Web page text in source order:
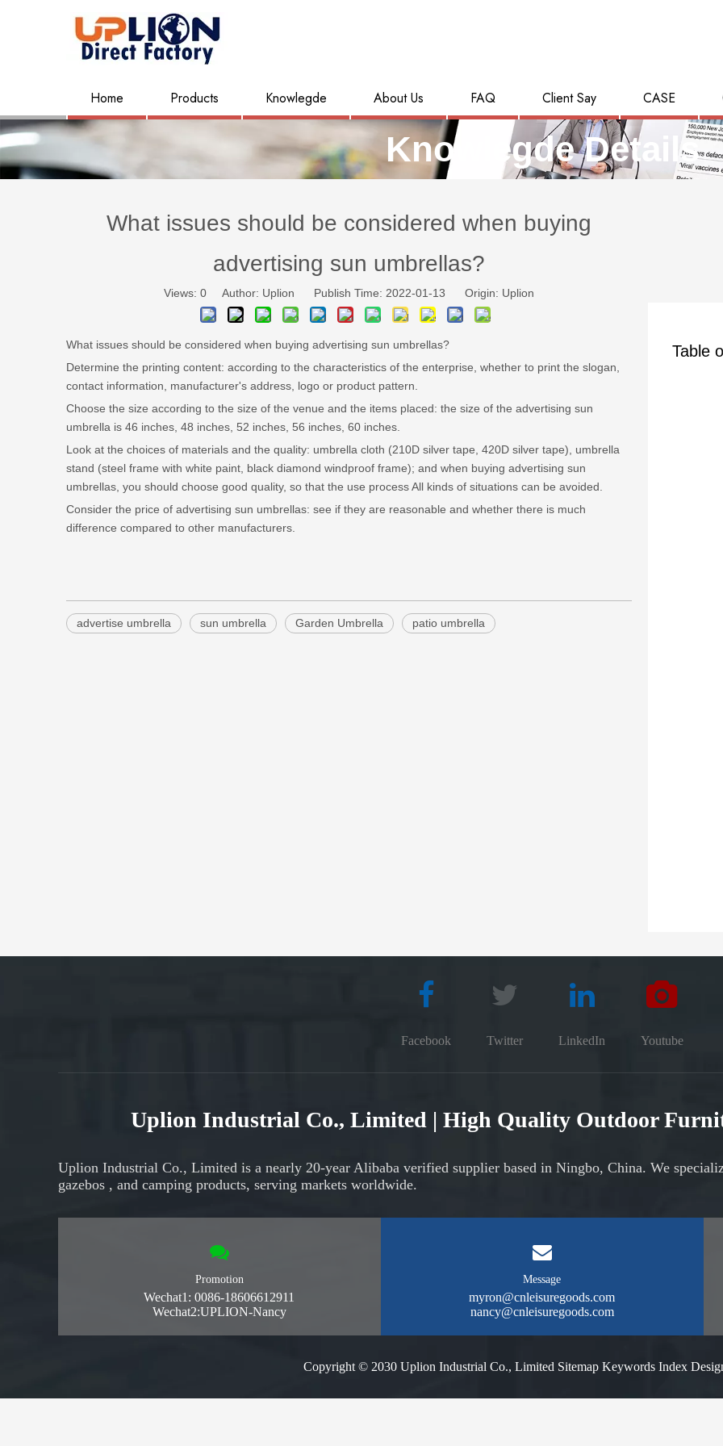
Home Products Knowlegde About Us FAQ Client Say CASE
Knowlegde Details
What issues should be considered when buying
advertising sun umbrellas?
Views: 0 Author: Uplion Publish Time: 2022-01-13 Origin: Uplion
What issues should be considered when buying advertising sun umbrellas?
Determine the printing content: according to the characteristics of the enterprise, whether to print the slogan,
contact information, manufacturer's address, logo or product pattern.
Choose the size according to the size of the venue and the items placed: the size of the advertising sun
umbrella is 46 inches, 48 inches, 52 inches, 56 inches, 60 inches.
Look at the choices of materials and the quality: umbrella cloth (210D silver tape, 420D silver tape), umbrella
stand (steel frame with white paint, black diamond windproof frame); and when buying advertising sun
umbrellas, you should choose good quality, so that the use process All kinds of situations can be avoided.
Consider the price of advertising sun umbrellas: see if they are reasonable and whether there is much
difference compared to other manufacturers.
advertise umbrella sun umbrella Garden Umbrella patio umbrella
Table
Facebook Twitter LinkedIn Youtube
Uplion Industrial Co., Limited | High Quality Outdoor
Uplion Industrial Co., Limited is a nearly 20-year Alibaba verified supplier based in Ningbo, China. We
gazebos , and camping products, serving markets worldwide.
Promotion
Wechat1: 0086-18606612911
Wechat2:UPLION-Nancy
Message
myron@cnleisuregoods.com
nancy@cnleisuregoods.com
Copyright © 2030 Uplion Industrial Co., Limited Sitemap Keywords Index